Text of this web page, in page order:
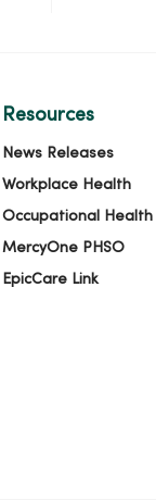
Resources
News Releases
Workplace Health
Occupational Health
MercyOne PHSO
EpicCare Link